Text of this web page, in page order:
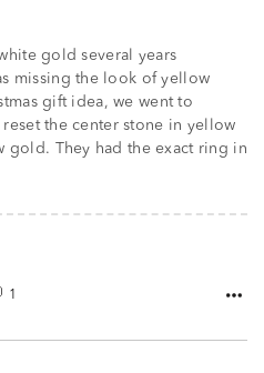
gold several years
missing the look of yellow
gift idea, we went to
the center stone in yellow
They had the exact ring in
1